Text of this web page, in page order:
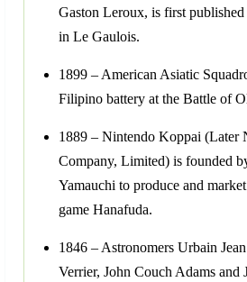
Gaston Leroux, is first published
in Le Gaulois.
1899 – American Asiatic
Filipino battery at the Battle of
1889 – Nintendo Koppai (Later
Company, Limited) is founded
Yamauchi to produce and
game Hanafuda.
1846 – Astronomers Urbain
Verrier, John Couch Adams and